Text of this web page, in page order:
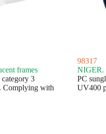
frames
category 3
Complying with
98317
NIGER.
PC
UV400